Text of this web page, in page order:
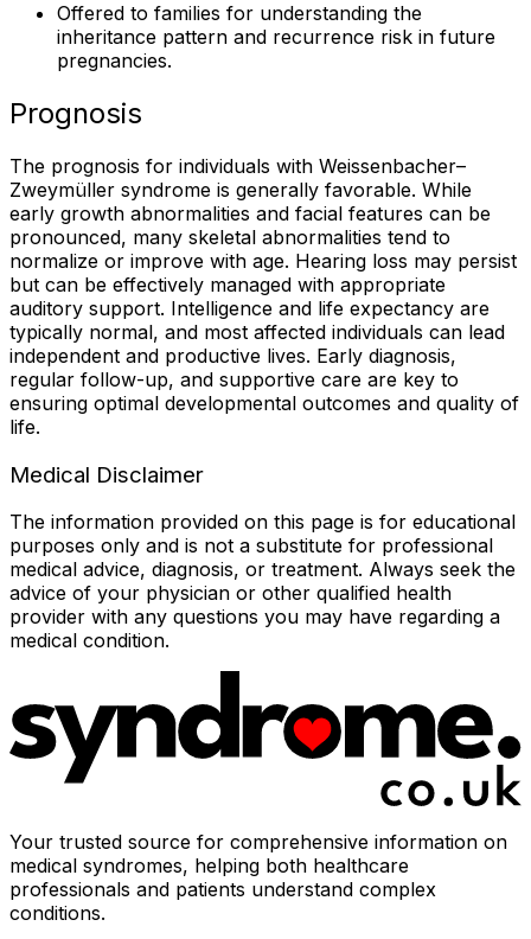
Offered to families for understanding the
inheritance pattern and recurrence risk in future
pregnancies.
Prognosis
The prognosis for individuals with Weissenbacher–
Zweymüller syndrome is generally favorable. While
early growth abnormalities and facial features can be
pronounced, many skeletal abnormalities tend to
normalize or improve with age. Hearing loss may persist
but can be effectively managed with appropriate
auditory support. Intelligence and life expectancy are
typically normal, and most affected individuals can lead
independent and productive lives. Early diagnosis,
regular follow-up, and supportive care are key to
ensuring optimal developmental outcomes and quality of
life.
Medical Disclaimer
The information provided on this page is for educational
purposes only and is not a substitute for professional
medical advice, diagnosis, or treatment. Always seek the
advice of your physician or other qualified health
provider with any questions you may have regarding a
medical condition.
Your trusted source for comprehensive information on
medical syndromes, helping both healthcare
professionals and patients understand complex
conditions.